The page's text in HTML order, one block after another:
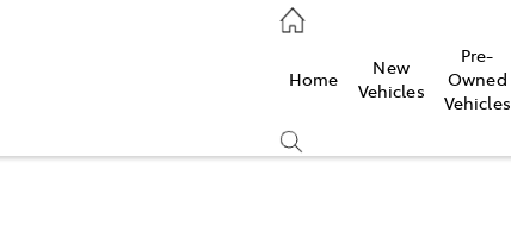
Home
New
Vehicles
Pre-
Owned
Vehicles